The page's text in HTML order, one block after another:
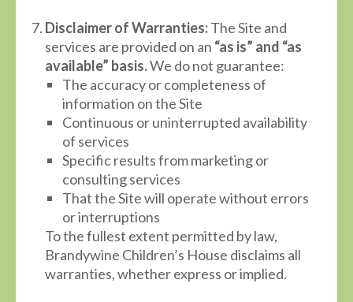
Disclaimer of Warranties:The Site and
services are provided on an “as is” and “as
available” basis.We do not guarantee:
The accuracy or completeness of
information on the Site
Continuous or uninterrupted availability
of services
Specific results from marketing or
consulting services
That the Site will operate without errors
or interruptions
To the fullest extent permitted by law,
Brandywine Children’s House disclaims all
warranties, whether express or implied.